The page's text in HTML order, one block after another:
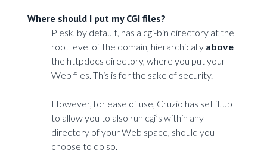
Where should I put my CGI files?
Plesk, by default, has a cgi-bin directory at the
root level of the domain, hierarchically above
the httpdocs directory, where you put your
Web files. This is for the sake of security.
However, for ease of use, Cruzio has set it up
to allow you to also run cgi’s within any
directory of your Web space, should you
choose to do so.